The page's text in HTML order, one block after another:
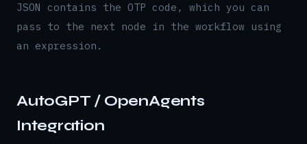
JSON contains the OTP code, which you can
pass to the next node in the workflow using
an expression.
AutoGPT / OpenAgents
Integration